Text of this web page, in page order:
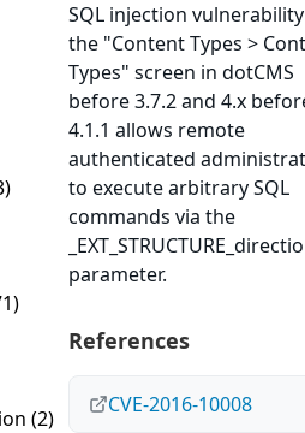
(2)
SQL injection
the "Content Types >
Types" screen in dotCMS
before 3.7.2 and 4.x
4.1.1 allows remote
authenticated
to execute arbitrary SQL
commands via the
parameter.
References
CVE-2016-10008